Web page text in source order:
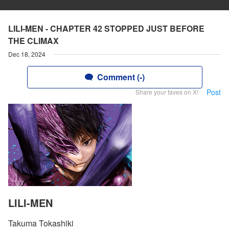
LILI-MEN - CHAPTER 42 STOPPED JUST BEFORE
THE CLIMAX
Dec 18, 2024
Comment (-)
Share your faves on X! Post
LILI-MEN
Takuma Tokashiki